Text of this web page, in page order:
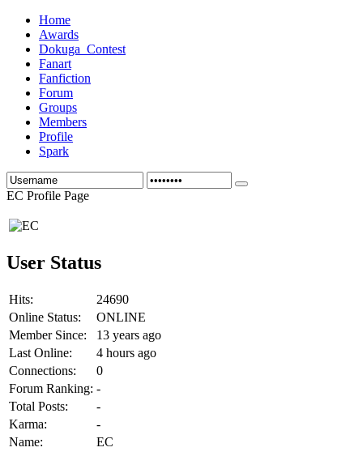
Home
Awards
Dokuga_Contest
Fanart
Fanfiction
Forum
Groups
Members
Profile
Spark
EC Profile Page
User Status
Hits:
24690
Online Status:
ONLINE
Member Since:
13 years ago
Last Online:
4 hours ago
Connections:
0
Forum Ranking: -
Total Posts:
-
Karma:
-
Name:
EC